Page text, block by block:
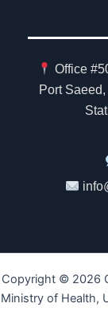
Office
Port
Copyright © 2026
Ministry of Health,